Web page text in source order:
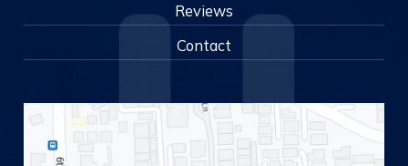
Reviews
Contact